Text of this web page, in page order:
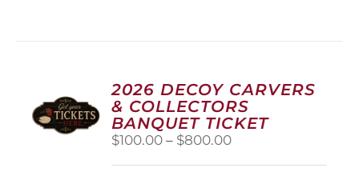
2026 DECOY CARVERS
& COLLECTORS
BANQUET TICKET
$100.00 – $800.00Price